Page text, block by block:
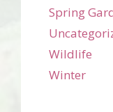
Spring
Wildlife
Winter